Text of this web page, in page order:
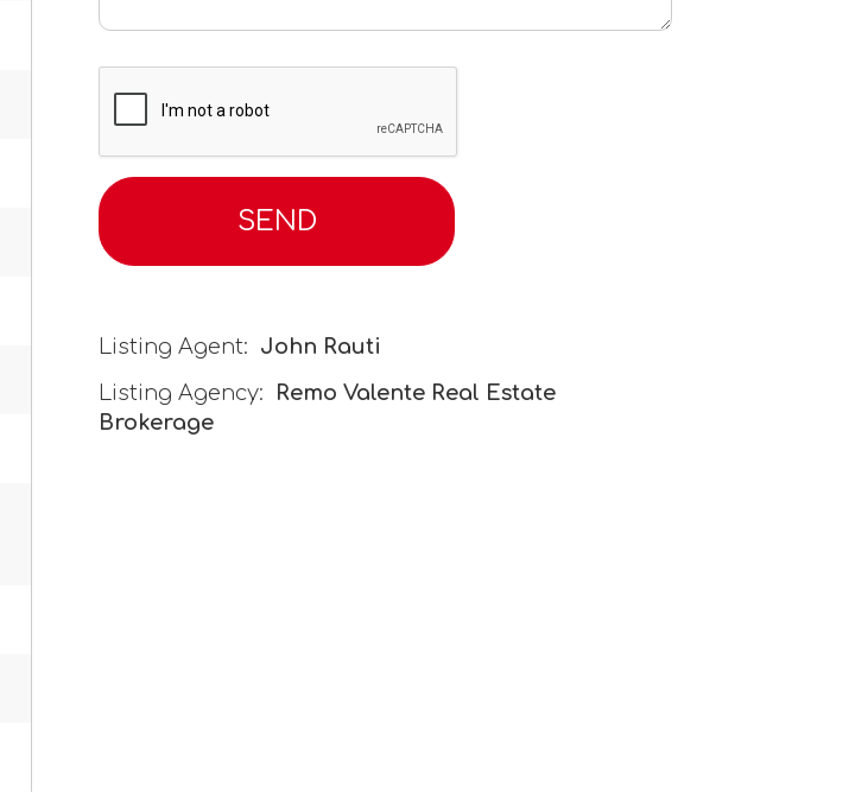
Listing Agent: John Rauti
Listing Agency: Remo Valente Real Estate
Brokerage